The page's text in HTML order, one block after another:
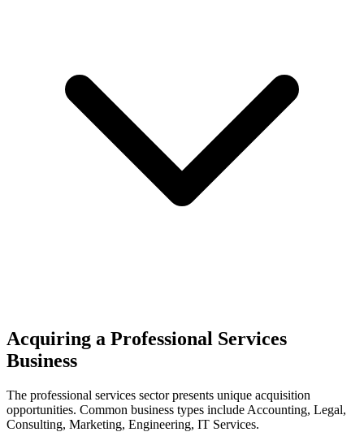
Acquiring a Professional Services
Business
The professional services sector presents unique acquisition
opportunities. Common business types include Accounting, Legal,
Consulting, Marketing, Engineering, IT Services.